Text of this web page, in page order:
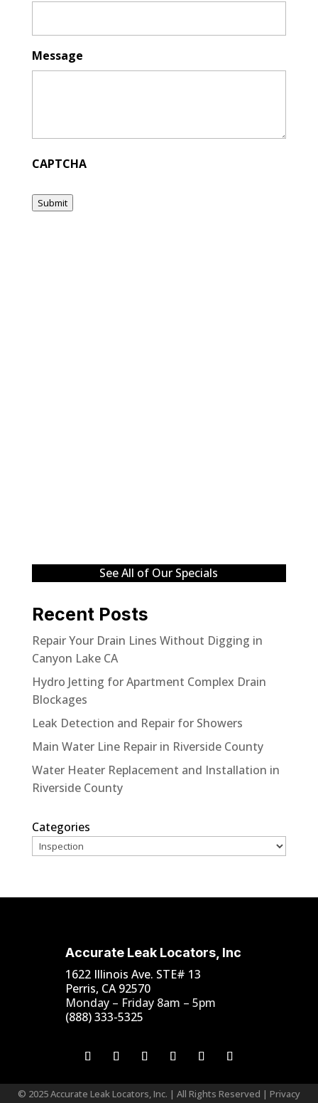
Message
CAPTCHA
Submit
See All of Our Specials
Recent Posts
Repair Your Drain Lines Without Digging in
Canyon Lake CA
Hydro Jetting for Apartment Complex Drain
Blockages
Leak Detection and Repair for Showers
Main Water Line Repair in Riverside County
Water Heater Replacement and Installation in
Riverside County
Categories
Accurate Leak Locators, Inc
1622 Illinois Ave. STE# 13
Perris, CA 92570
Monday – Friday 8am – 5pm
(888) 333-5325
© 2025 Accurate Leak Locators, Inc. | All Rights Reserved | Privacy